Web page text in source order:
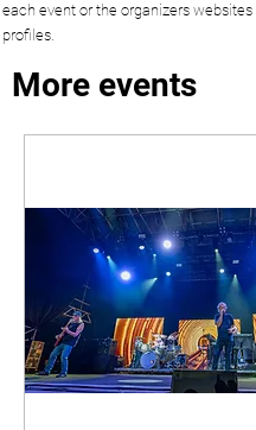
each event or the organizers
profiles.
More events